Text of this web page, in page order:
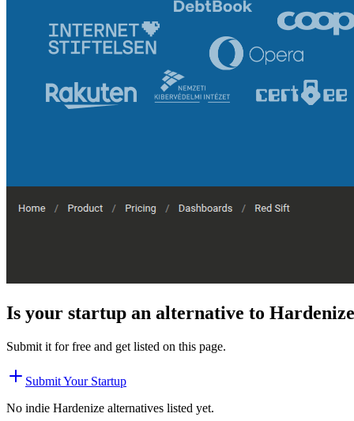
Is your startup an alternative to Hardenize
Submit it for free and get listed on this page.
Submit Your Startup
No indie Hardenize alternatives listed yet.